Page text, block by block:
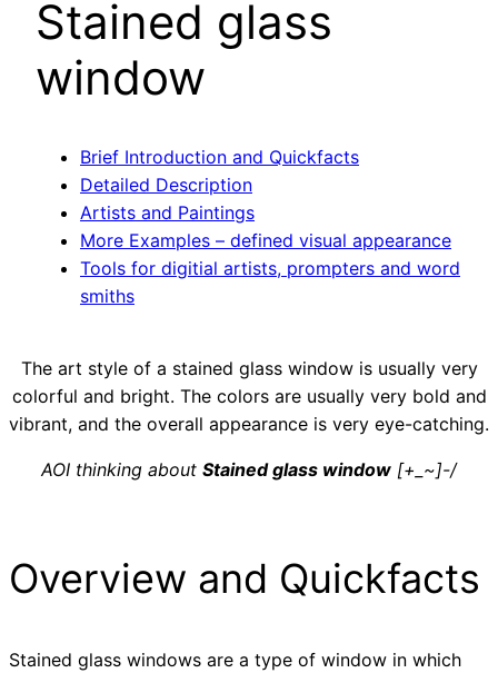
Stained glass
window
Brief Introduction and Quickfacts
Detailed Description
Artists and Paintings
More Examples – defined visual appearance
Tools for digitial artists, prompters and word
smiths
The art style of a stained glass window is usually very
colorful and bright. The colors are usually very bold and
vibrant, and the overall appearance is very eye-catching.
AOI thinking about Stained glass window [+_~]-/
Overview and Quickfacts
Stained glass windows are a type of window in which